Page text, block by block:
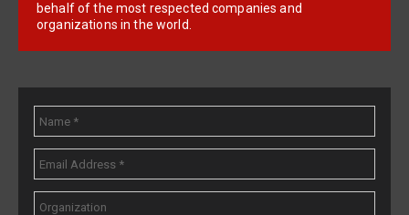
behalf of the most respected companies and
organizations in the world.